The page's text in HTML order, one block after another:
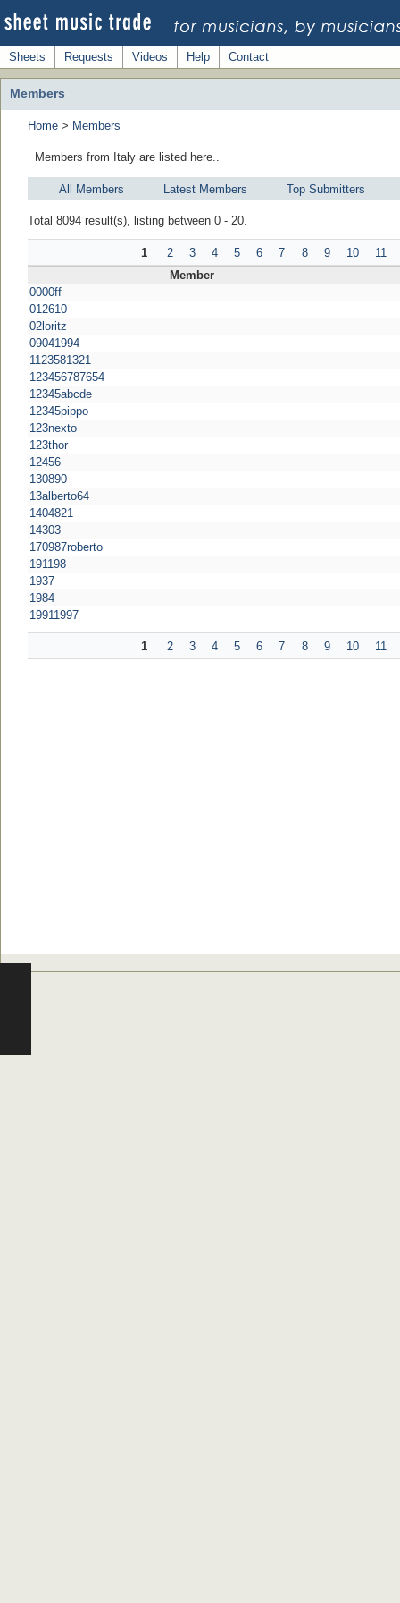
Sheets Requests Videos Help Contact
Members
Home > Members
Members from Italy are listed here..
All Members Latest Members Top Submitters
Total 8094 result(s), listing between 0 - 20.
1 2 3 4 5 6 7 8 9 10
11
Member
0000ff
012610
02loritz
09041994
1123581321
123456787654
12345abcde
12345pippo
123nexto
123thor
12456
130890
13alberto64
1404821
14303
170987roberto
191198
1937
1984
19911997
1 2 3 4 5 6 7 8 9 10 11